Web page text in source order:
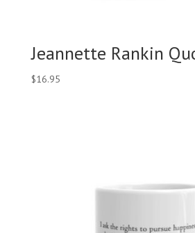
Jeannette Rankin
$16.95